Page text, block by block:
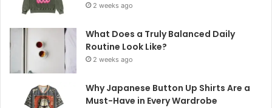
2 weeks ago
What Does a Truly Balanced Daily
Routine Look Like?
2 weeks ago
Why Japanese Button Up Shirts Are a
Must-Have in Every Wardrobe